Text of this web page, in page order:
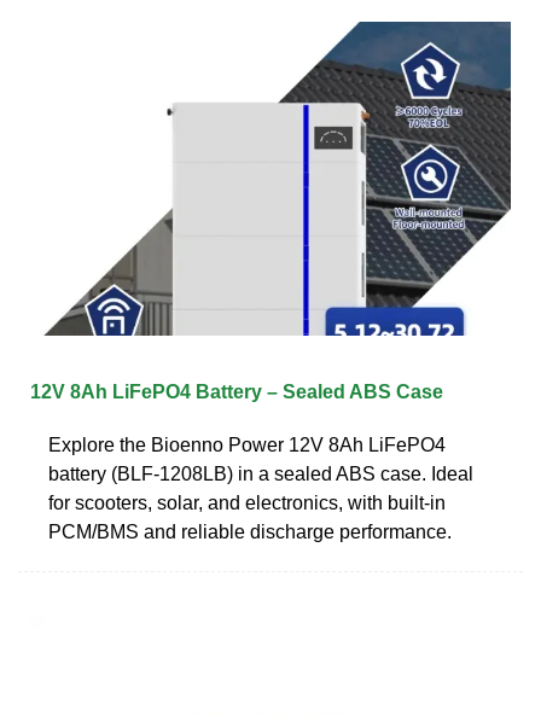
12V 8Ah LiFePO4 Battery – Sealed ABS Case
Explore the Bioenno Power 12V 8Ah LiFePO4
battery (BLF-1208LB) in a sealed ABS case. Ideal
for scooters, solar, and electronics, with built-in
PCM/BMS and reliable discharge performance.